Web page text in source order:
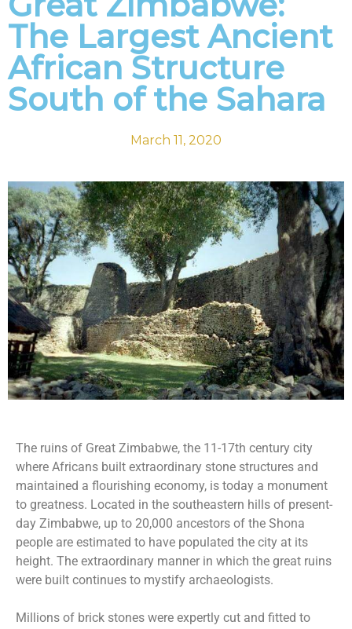
The Largest Ancient
African Structure
South of the Sahara
March 11, 2020
The ruins of Great Zimbabwe, the 11-17th century city
where Africans built extraordinary stone structures and
maintained a flourishing economy, is today a monument
to greatness. Located in the southeastern hills of present-
day Zimbabwe, up to 20,000 ancestors of the Shona
people are estimated to have populated the city at its
height. The extraordinary manner in which the great ruins
were built continues to mystify archaeologists.
Millions of brick stones were expertly cut and fitted to